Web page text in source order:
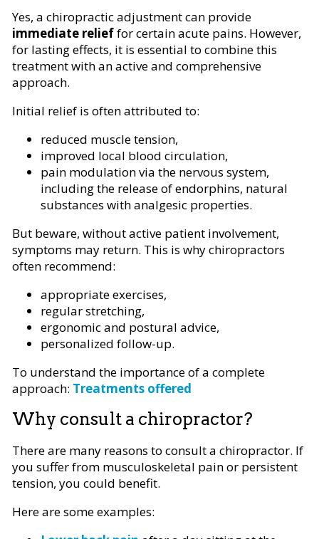
Yes, a chiropractic adjustment can provide
immediate relieffor certain acute pains. However,
for lasting effects, it is essential to combine this
treatment with an active and comprehensive
approach.
Initial relief is often attributed to:
reduced muscle tension,
improved local blood circulation,
pain modulation via the nervous system,
including the release of endorphins, natural
substances with analgesic properties.
But beware, without active patient involvement,
symptoms may return. This is why chiropractors
often recommend:
appropriate exercises,
regular stretching,
ergonomic and postural advice,
personalized follow-up.
To understand the importance of a complete
approach: Treatments offered
Why consult a chiropractor?
There are many reasons to consult a chiropractor. If
you suffer from musculoskeletal pain or persistent
tension, you could benefit.
Here are some examples: